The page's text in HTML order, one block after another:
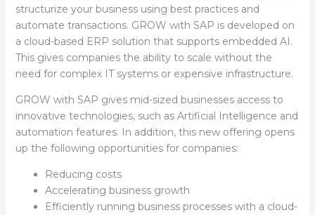
structurize your business using best practices and
automate transactions. GROW with SAP is developed on
a cloud-based ERP solution that supports embedded AI.
This gives companies the ability to scale without the
need for complex IT systems or expensive infrastructure.
GROW with SAP gives mid-sized businesses access to
innovative technologies, such as Artificial Intelligence and
automation features. In addition, this new offering opens
up the following opportunities for companies:
Reducing costs
Accelerating business growth
Efficiently running business processes with a cloud-